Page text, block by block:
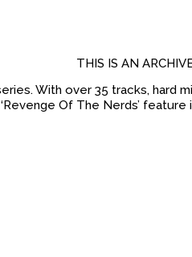
THIS IS AN
With over 35 tracks,
Of The Nerds’ feature